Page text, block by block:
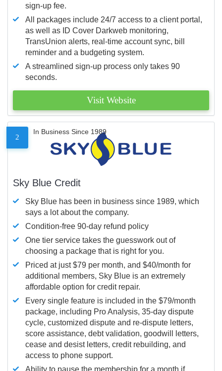
sign-up fee.
All packages include 24/7 access to a client portal,
as well as ID Cover Darkweb monitoring,
TransUnion alerts, real-time account sync, bill
reminder and a budgeting system.
A streamlined sign-up process only takes 90
seconds.
Visit Website
2
In Business Since 1989
Sky Blue Credit
Sky Blue has been in business since 1989, which
says a lot about the company.
Condition-free 90-day refund policy
One tier service takes the guesswork out of
choosing a package that is right for you.
Priced at just $79 per month, and $40/month for
additional members, Sky Blue is an extremely
affordable option for credit repair.
Every single feature is included in the $79/month
package, including Pro Analysis, 35-day dispute
cycle, customized dispute and re-dispute letters,
score assistance, debt validation, goodwill letters,
cease and desist letters, credit rebuilding, and
access to phone support.
Ability to pause the membership for a month if